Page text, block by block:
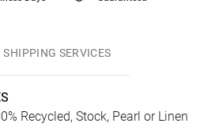
SHIPPING SERVICES
Recycled, Stock, Pearl or Linen